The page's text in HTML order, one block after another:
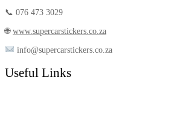
📞 076 473 3029
🌐 www.supercarstickers.co.za
info@supercarstickers.co.za
Useful Links